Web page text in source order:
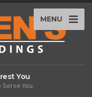
MENU
You
You.